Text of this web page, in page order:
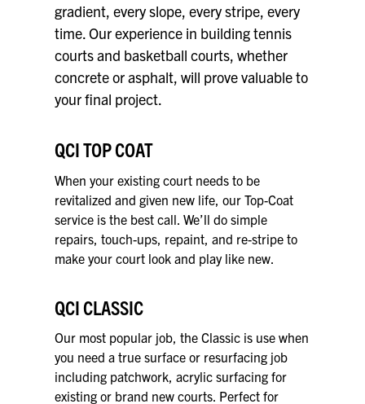
gradient, every slope, every stripe, every
time. Our experience in building tennis
courts and basketball courts, whether
concrete or asphalt, will prove valuable to
your final project.
QCI TOP COAT
When your existing court needs to be
revitalized and given new life, our Top-Coat
service is the best call. We’ll do simple
repairs, touch-ups, repaint, and re-stripe to
make your court look and play like new.
QCI CLASSIC
Our most popular job, the Classic is use when
you need a true surface or resurfacing job
including patchwork, acrylic surfacing for
existing or brand new courts. Perfect for